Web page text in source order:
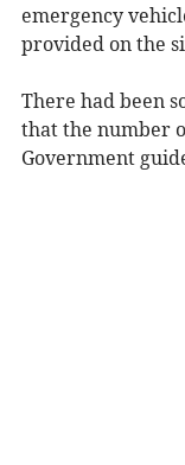
emergency
provided on the
There had been
that the number
Government